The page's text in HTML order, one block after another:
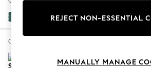
Escape into Summer: As
Spring Dressing
Coastal Prints
Fine Chenille Easy Clean Dark
Change Size And Shape
REJECT NON-ESSENTIAL
MANUALLY MANAGE